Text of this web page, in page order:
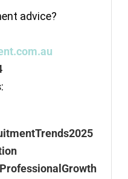
advice?
: